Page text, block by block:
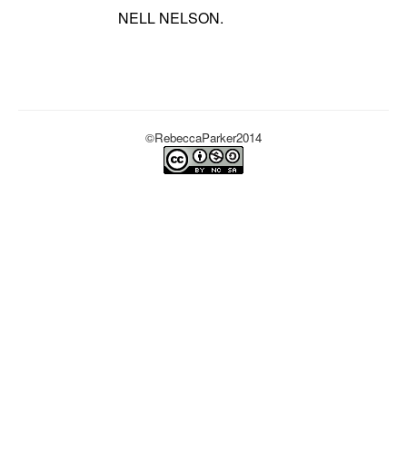
NELL NELSON.
©RebeccaParker2014